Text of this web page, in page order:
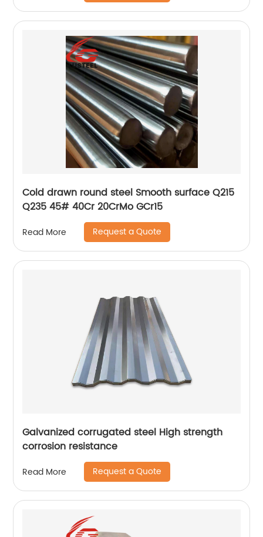
Cold drawn round steel Smooth surface Q215
Q235 45# 40Cr 20CrMo GCr15
Read More Request a Quote
Galvanized corrugated steel High strength
corrosion resistance
Read More Request a Quote